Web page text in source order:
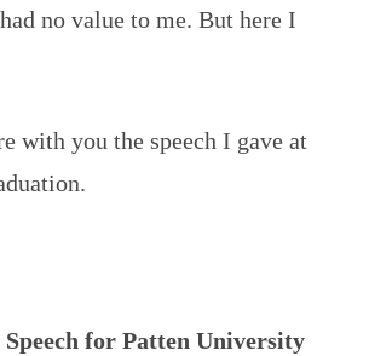
no value to me. But here I
with you the speech I gave at
for Patten University